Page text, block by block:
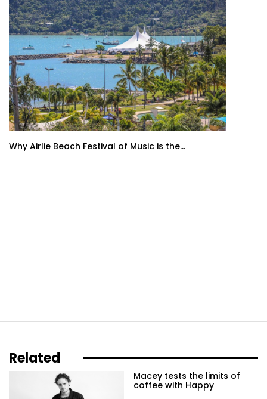
Why Airlie Beach Festival of Music is the...
Related
Macey tests the limits of
coffee with Happy